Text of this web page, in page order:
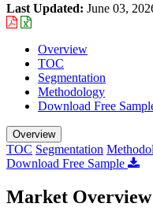
Last Updated: June 03,
Overview
TOC
Segmentation
Methodology
Download Free
Overview
TOC Segmentation
Download Free Sample
Market Overview